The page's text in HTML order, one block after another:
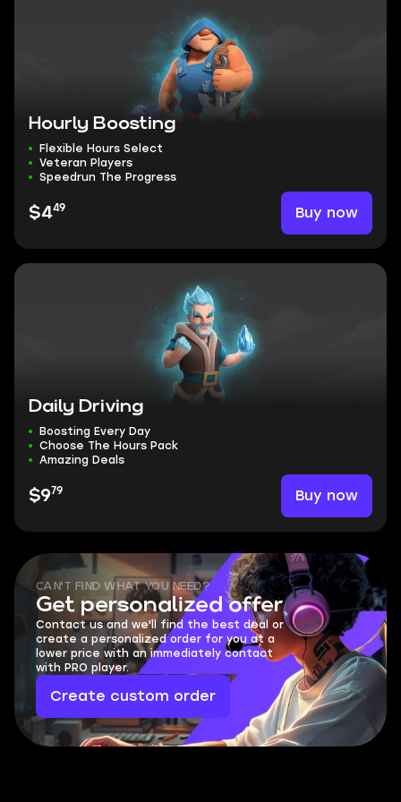
Hourly Boosting
Flexible Hours Select
Veteran Players
Speedrun The Progress
$449 Buy now
Daily Driving
Boosting Every Day
Choose The Hours Pack
Amazing Deals
$979 Buy now
CAN'T FIND WHAT YOU NEED?
Get personalized offer
Contact us and we'll find the best deal or
create a personalized order for you at a
lower price with an immediately contact
with PRO player.
Create custom order